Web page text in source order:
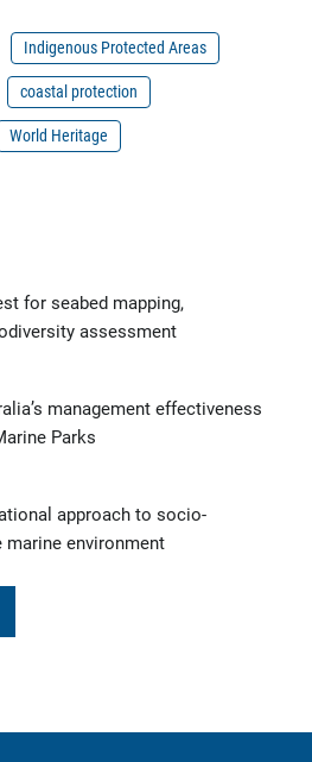
Indigenous Protected Areas
coastal protection
World Heritage
for seabed mapping,
assessment
management effectiveness
Parks
approach to socio-
environment